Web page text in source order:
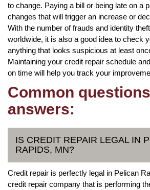
to change. Paying a bill or being late on a
changes that will trigger an increase or
With the number of frauds and identity
worldwide, it is also a good idea to check
anything that looks suspicious at least
Maintaining your credit repair schedule
on time will help you track your
Common
answers:
IS CREDIT REPAIR LEGAL IN
RAPIDS, MN?
Credit repair is perfectly legal in Pelican
credit repair company that is performing